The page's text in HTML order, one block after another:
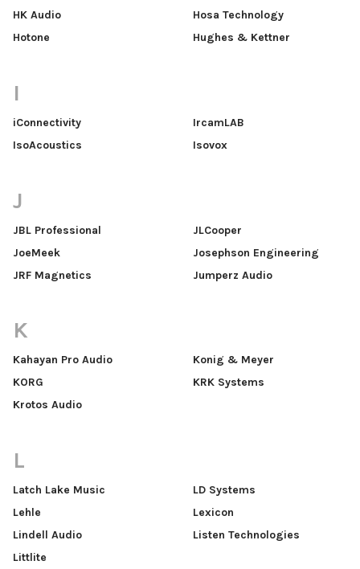
HK Audio
Hosa Technology
Hotone
Hughes & Kettner
I
iConnectivity
IrcamLAB
IsoAcoustics
Isovox
J
JBL Professional
JLCooper
JoeMeek
Josephson Engineering
JRF Magnetics
Jumperz Audio
K
Kahayan Pro Audio
Konig & Meyer
KORG
KRK Systems
Krotos Audio
L
Latch Lake Music
LD Systems
Lehle
Lexicon
Lindell Audio
Listen Technologies
Littlite